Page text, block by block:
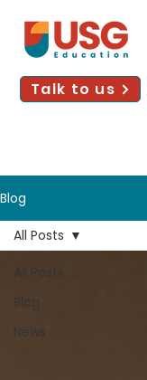
Talk to us
Blog
All Posts
Blog
News
All Posts